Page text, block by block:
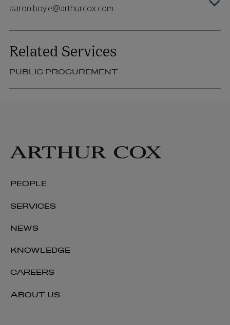
aaron.boyle@arthurcox.com
Related Services
PUBLIC PROCUREMENT
PEOPLE
SERVICES
NEWS
KNOWLEDGE
CAREERS
ABOUT US